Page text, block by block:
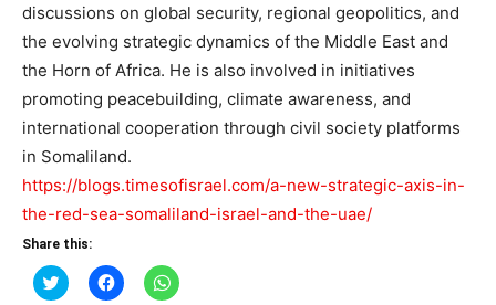
discussions on global security, regional geopolitics, and
the evolving strategic dynamics of the Middle East and
the Horn of Africa. He is also involved in initiatives
promoting peacebuilding, climate awareness, and
international cooperation through civil society platforms
in Somaliland.
https://blogs.timesofisrael.com/a-new-strategic-axis-in-
the-red-sea-somaliland-israel-and-the-uae/
Share this:
Click
to
Click
to
Click
to